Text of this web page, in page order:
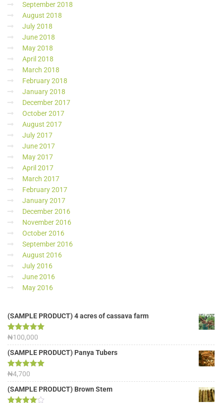
September 2018
August 2018
July 2018
June 2018
May 2018
April 2018
March 2018
February 2018
January 2018
December 2017
October 2017
August 2017
July 2017
June 2017
May 2017
April 2017
March 2017
February 2017
January 2017
December 2016
November 2016
October 2016
September 2016
August 2016
July 2016
June 2016
May 2016
(SAMPLE PRODUCT) 4 acres of cassava farm
Rated 5.00
out of 5
₦100,000
(SAMPLE PRODUCT) Panya Tubers
Rated5.00
out of 5
₦4,700
(SAMPLE PRODUCT) Brown Stem